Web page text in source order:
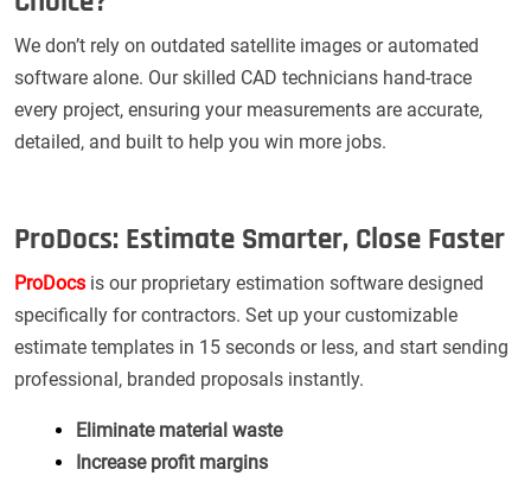
We don’t rely on outdated satellite images or automated
software alone. Our skilled CAD technicians hand-trace
every project, ensuring your measurements are accurate,
detailed, and built to help you win more jobs.
ProDocs: Estimate Smarter, Close Faster
ProDocs is our proprietary estimation software designed
specifically for contractors. Set up your customizable
estimate templates in 15 seconds or less, and start sending
professional, branded proposals instantly.
Eliminate material waste
Increase profit margins